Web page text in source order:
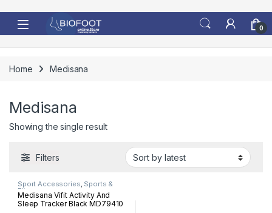
0
Home Medisana
Medisana
Showing the single result
Filters
Sport Accessories, Sports &
Fitness
Medisana Vifit Activity And
Sleep Tracker Black MD79410